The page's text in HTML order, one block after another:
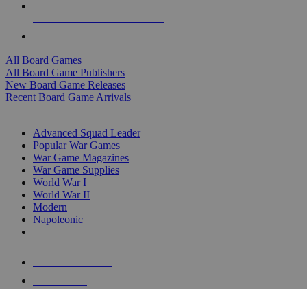
All Board Games
All Board Game Publishers
New Board Game Releases
Recent Board Game Arrivals
Advanced Squad Leader
Popular War Games
War Game Magazines
War Game Supplies
World War I
World War II
Modern
Napoleonic